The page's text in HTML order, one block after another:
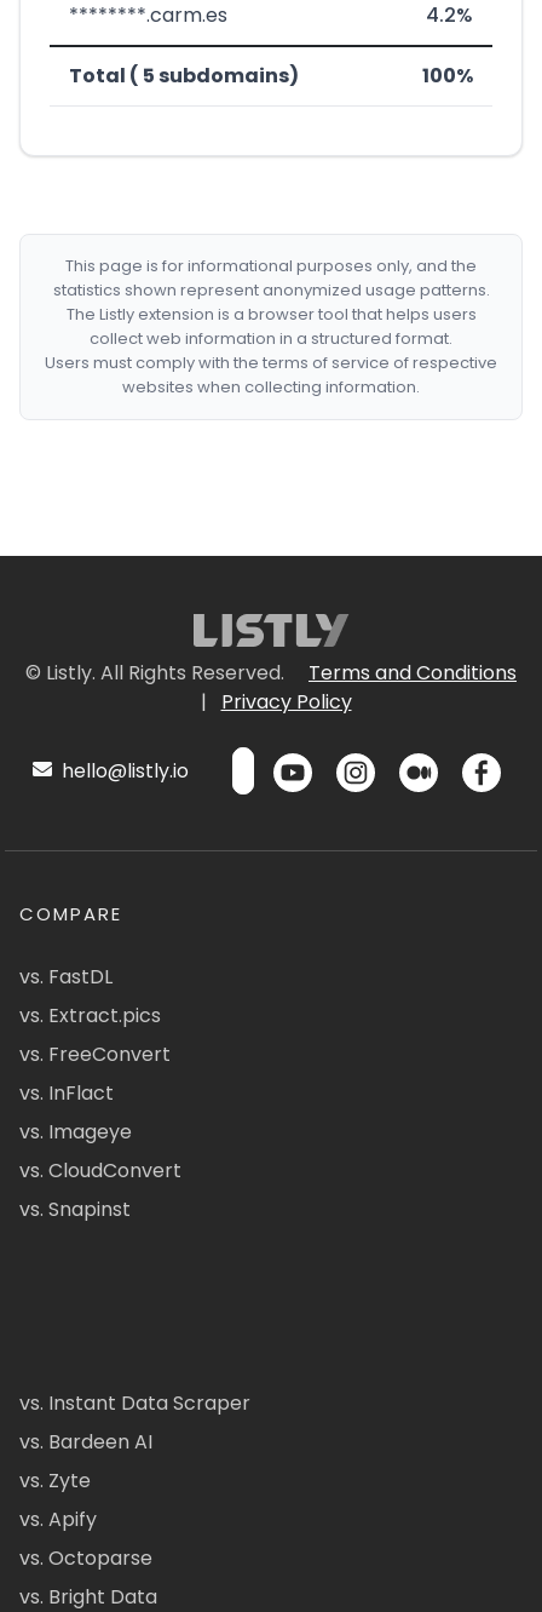
********.carm.es 4.2%
Total ( 5 subdomains) 100%
This page is for informational purposes only, and the
statistics shown represent anonymized usage patterns.
The Listly extension is a browser tool that helps users
collect web information in a structured format.
Users must comply with the terms of service of respective
websites when collecting information.
© Listly. All Rights Reserved.
Terms and Conditions
|
Privacy Policy
hello@listly.io
COMPARE
vs. FastDL
vs. Extract.pics
vs. FreeConvert
vs. InFlact
vs. Imageye
vs. CloudConvert
vs. Snapinst
vs. Instant Data Scraper
vs. Bardeen AI
vs. Zyte
vs. Apify
vs. Octoparse
vs. Bright Data